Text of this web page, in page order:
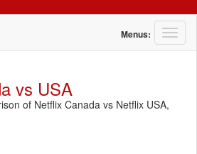
T
o
Menus:
vs USA
of Netflix Canada vs Netflix USA,